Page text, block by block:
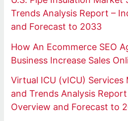
Trends Analysis Report –
and Forecast to 2033
How An Ecommerce SEO
Business Increase Sales
Virtual ICU (vICU) Services
and Trends Analysis
Overview and Forecast to